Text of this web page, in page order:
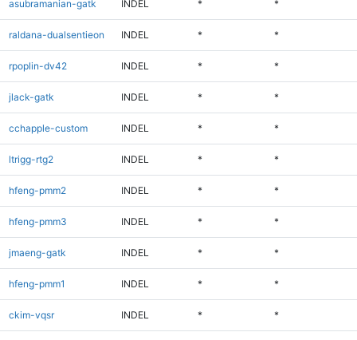
asubramanian-gatk INDEL * *
raldana-dualsentieon INDEL * *
rpoplin-dv42 INDEL * *
jlack-gatk INDEL * *
cchapple-custom INDEL * *
ltrigg-rtg2 INDEL * *
hfeng-pmm2 INDEL * *
hfeng-pmm3 INDEL * *
jmaeng-gatk INDEL * *
hfeng-pmm1 INDEL * *
ckim-vqsr INDEL * *